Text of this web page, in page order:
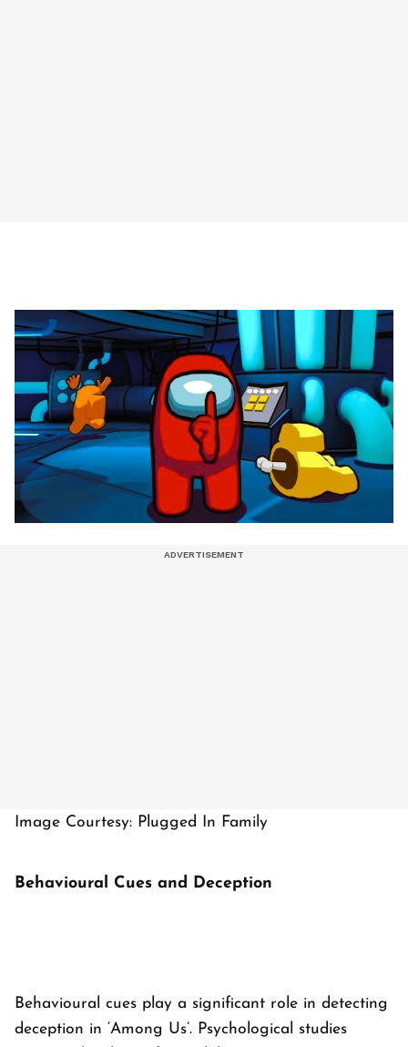
Image Courtesy: Plugged In Family
Behavioural Cues and Deception
Behavioural cues play a significant role in detecting
deception in ‘Among Us’. Psychological studies